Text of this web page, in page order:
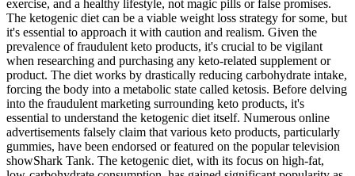
exercise, and a healthy lifestyle, not magic pills or false promises.
The ketogenic diet can be a viable weight loss strategy for some, but
it's essential to approach it with caution and realism. Given the
prevalence of fraudulent keto products, it's crucial to be vigilant
when researching and purchasing any keto-related supplement or
product. The diet works by drastically reducing carbohydrate intake,
forcing the body into a metabolic state called ketosis. Before delving
into the fraudulent marketing surrounding keto products, it's
essential to understand the ketogenic diet itself. Numerous online
advertisements falsely claim that various keto products, particularly
gummies, have been endorsed or featured on the popular television
showShark Tank. The ketogenic diet, with its focus on high-fat,